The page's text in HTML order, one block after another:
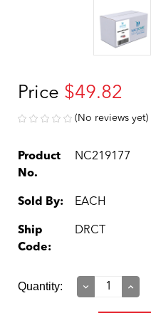
Price $49.82
(No reviews yet)
Product
No.
NC219177
Sold By: EACH
Ship
Code:
DRCT
Current
Quantity:
Decrease
Increase